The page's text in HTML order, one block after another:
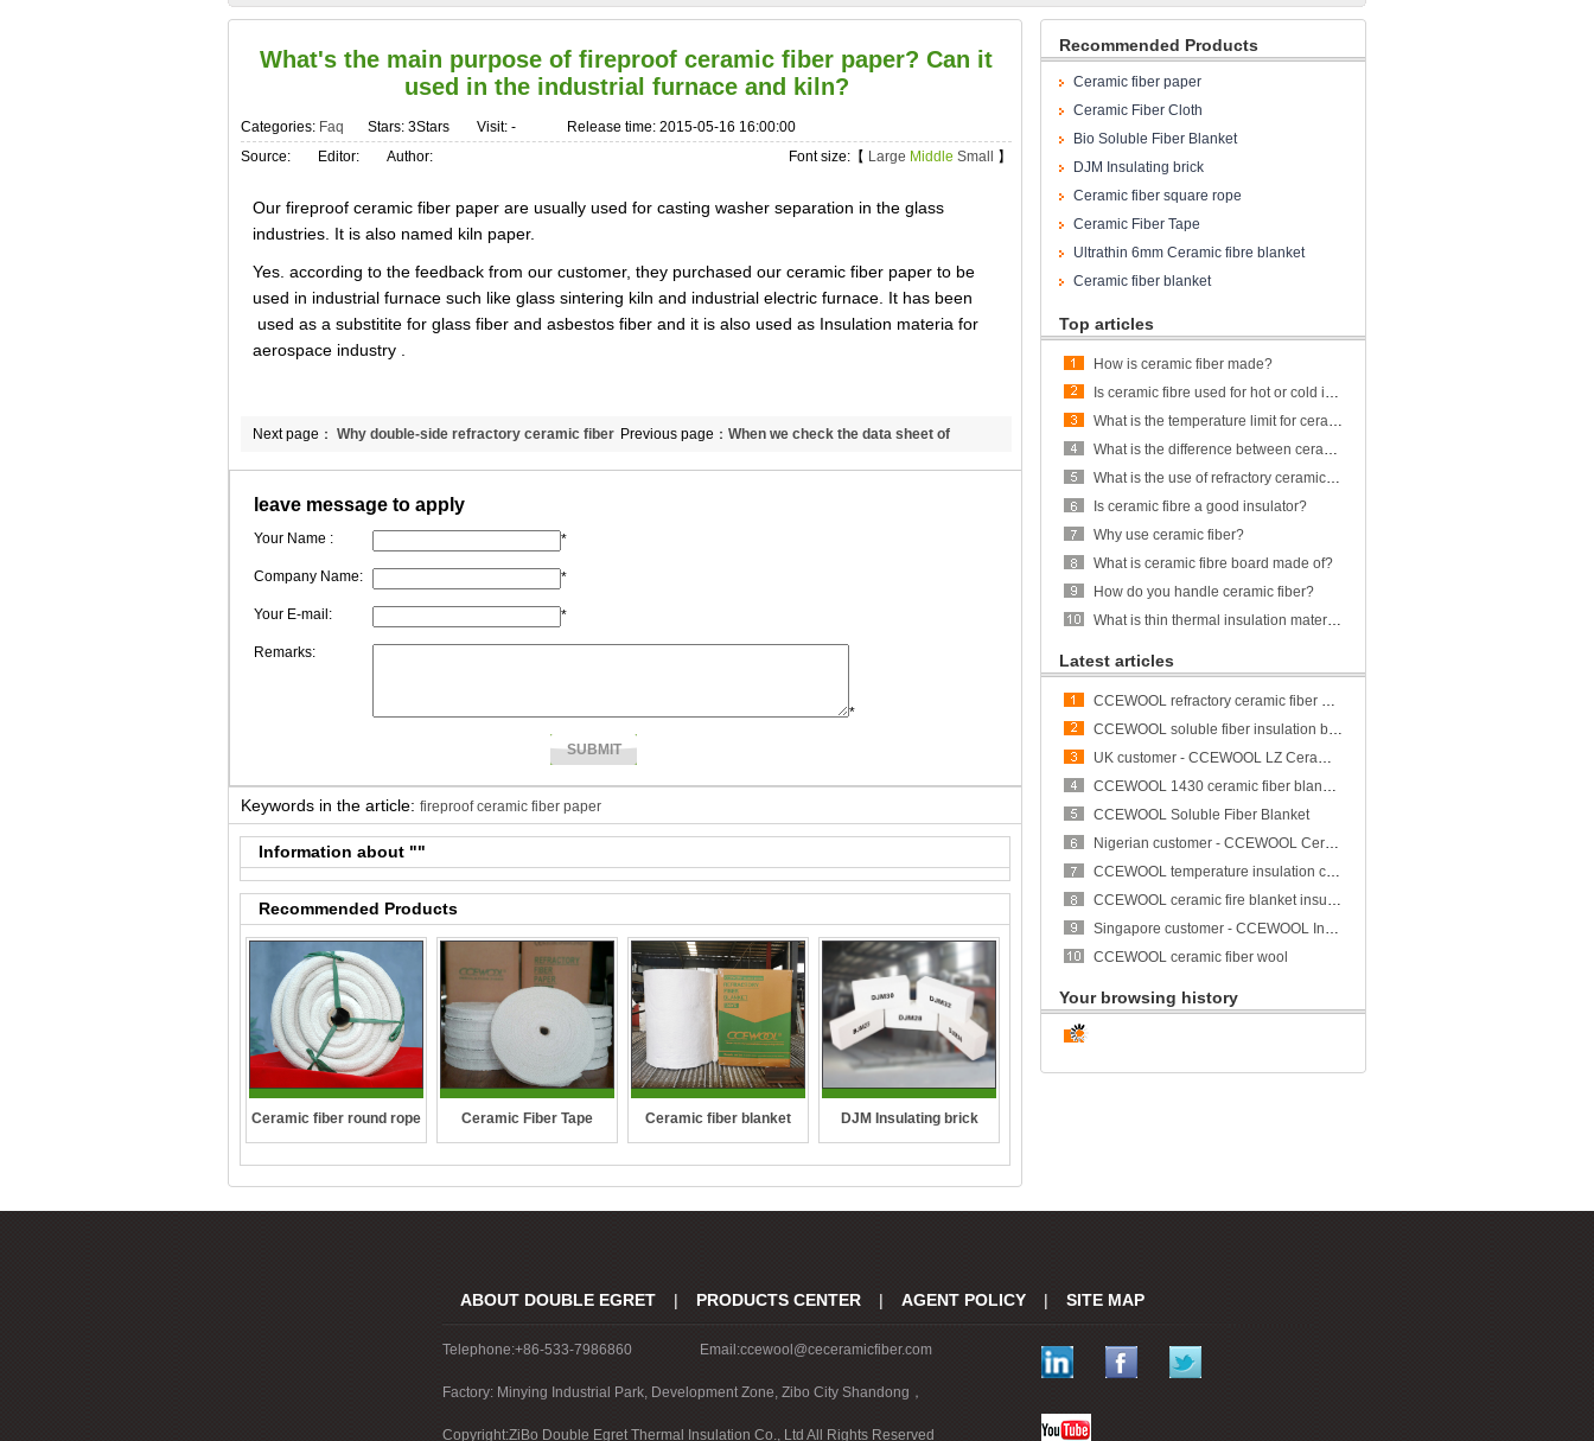
Recommended Products
Ceramic fiber paper
Ceramic Fiber Cloth
Bio Soluble Fiber Blanket
DJM Insulating brick
Ceramic fiber square rope
Ceramic Fiber Tape
Ultrathin 6mm Ceramic fibre blanket
Ceramic fiber blanket
Top articles
How is ceramic fiber made?
Is ceramic fibre used for hot or cold insulation?
What is the temperature limit for ceramic fiber?
What is the difference between ceramic fiber and glass fiber?
What is the use of refractory ceramic Fibre?
Is ceramic fibre a good insulator?
Why use ceramic fiber?
What is ceramic fibre board made of?
How do you handle ceramic fiber?
What is thin thermal insulation material?
Latest articles
CCEWOOL refractory ceramic fiber bulk
CCEWOOL soluble fiber insulation blanket
UK customer - CCEWOOL LZ Ceramic Fiber Blanket
CCEWOOL 1430 ceramic fiber blanket insulation
CCEWOOL Soluble Fiber Blanket
Nigerian customer - CCEWOOL Ceramic Fibre Blanket
CCEWOOL temperature insulation ceramic fiber blanket
CCEWOOL ceramic fire blanket insulation
Singapore customer - CCEWOOL Insulation Ceramic Fiber Blanket
CCEWOOL ceramic fiber wool
Your browsing history
What's the main purpose of fireproof ceramic fiber paper? Can it
used in the industrial furnace and kiln?
Categories: Faq Stars: 3Stars Visit: -
Release time: 2015-05-16 16:00:00
Font size:【 Large Middle Small 】
Source: Editor: Author:
Our fireproof ceramic fiber paper are usually used for casting washer separation in the glass
industries. It is also named kiln paper.
Yes. according to the feedback from our customer, they purchased our ceramic fiber paper to be
used in industrial furnace such like glass sintering kiln and industrial electric furnace. It has been
used as a substitite for glass fiber and asbestos fiber and it is also used as Insulation materia for
aerospace industry .
Previous page： When we check the data sheet of
refractory ceramic fiber, which data we should pay more
Next page： Why double-side refractory ceramic fiber
blanket better than single-side needly blaket
leave message to apply
Your Name : *
Company Name: *
Your E-mail: *
Remarks:
*
Keywords in the article: fireproof ceramic fiber paper
Information about ""
Recommended Products
Ceramic fiber round rope Ceramic Fiber Tape Ceramic fiber blanket DJM Insulating brick
ABOUT DOUBLE EGRET | PRODUCTS CENTER | AGENT POLICY | SITE MAP
Telephone:+86-533-7986860 Email:ccewool@ceceramicfiber.com
Factory: Minying Industrial Park, Development Zone, Zibo City Shandong，
China
Copyright:ZiBo Double Egret Thermal Insulation Co., Ltd All Rights Reserved